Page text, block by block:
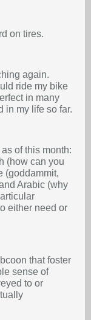
on tires.
again.
ride my bike
in many
in my life so far.
of this month:
(how can you
(goddammit,
Arabic (why
either need or
that foster
sense of
to or